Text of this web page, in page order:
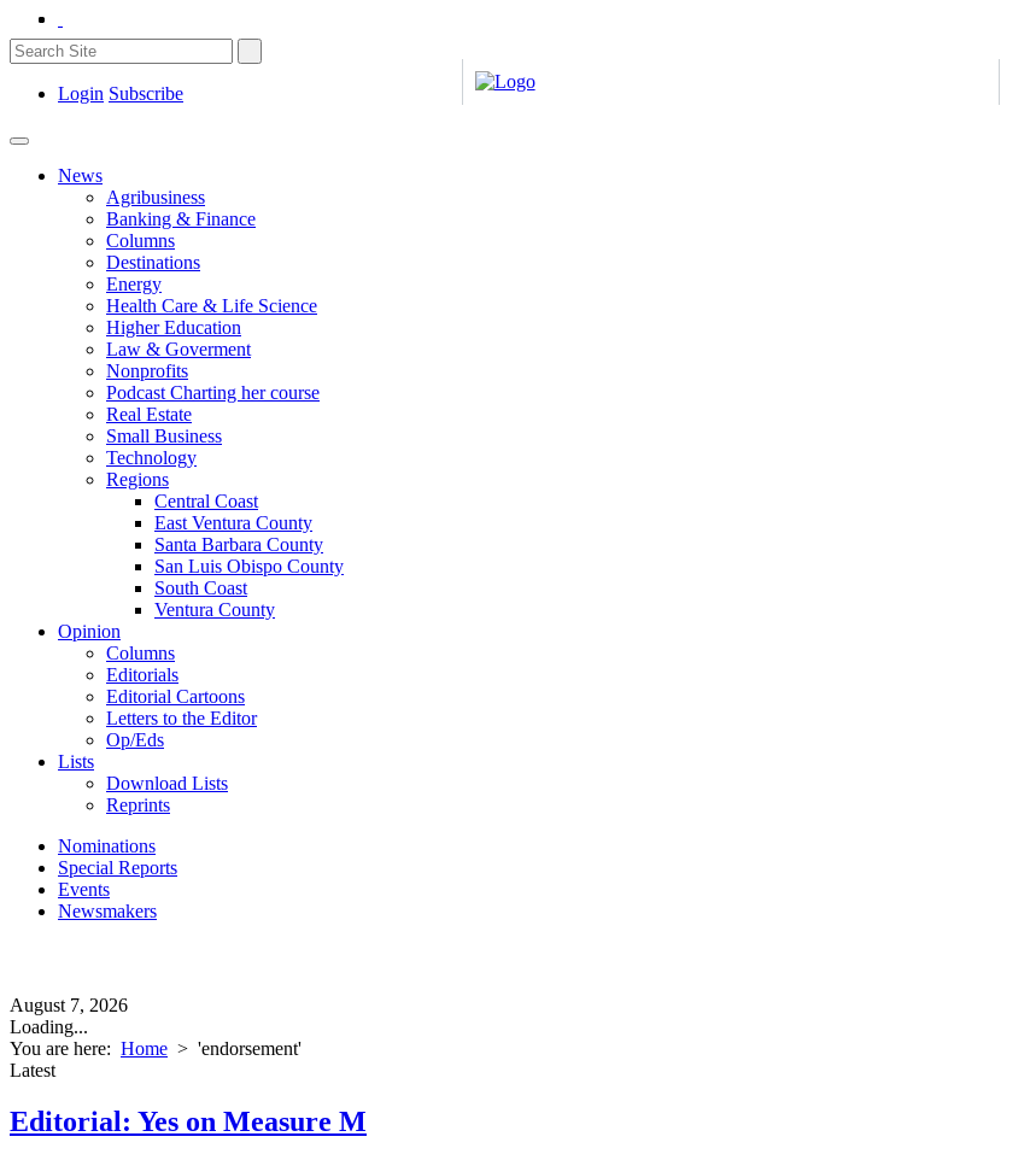
Login Subscribe
News
Agribusiness
Banking & Finance
Columns
Destinations
Energy
Health Care & Life Science
Higher Education
Law & Goverment
Nonprofits
Podcast Charting her course
Real Estate
Small Business
Technology
Regions
Central Coast
East Ventura County
Santa Barbara County
San Luis Obispo County
South Coast
Ventura County
Opinion
Columns
Editorials
Editorial Cartoons
Letters to the Editor
Op/Eds
Lists
Download Lists
Reprints
Nominations
Special Reports
Events
Newsmakers
August 7, 2026
Loading...
You are here: Home > 'endorsement'
Latest
Editorial: Yes on Measure M